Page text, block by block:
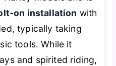
on installation with
typically taking
tools. While it
and spirited riding,